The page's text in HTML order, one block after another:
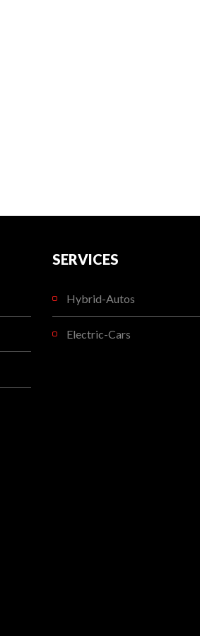
SERVICES
Hybrid-Autos
Electric-Cars